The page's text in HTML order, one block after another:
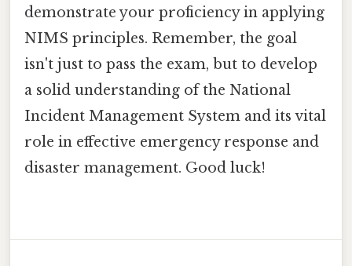
demonstrate your proficiency in applying
NIMS principles. Remember, the goal
isn't just to pass the exam, but to develop
a solid understanding of the National
Incident Management System and its vital
role in effective emergency response and
disaster management. Good luck!